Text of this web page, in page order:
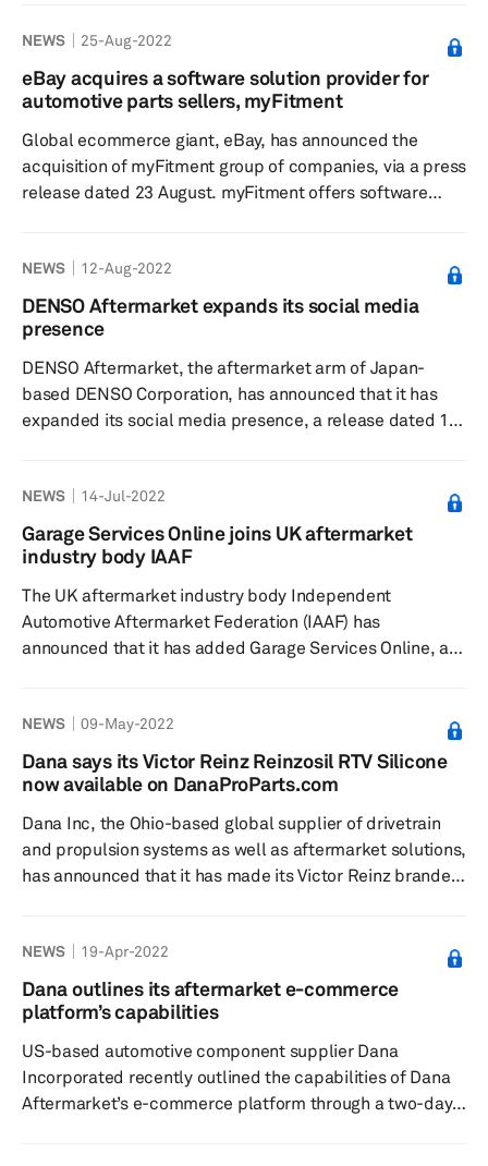
company said trading of its counterfeits rose around 6%
compared to 2020. The carmaker said its brand
protection team focuses on safety-related counterfeits
measures focus on components suc...
NEWS 25-Aug-2022
eBay acquires a software solution provider for
automotive parts sellers, myFitment
Global ecommerce giant, eBay, has announced the
acquisition of myFitment group of companies, via a press
release dated 23 August. myFitment offers software
returns. eBay has listed more than half a billion parts
and accessories globally, ranging from brand new
replacement parts to the vintage and hard to find parts.
NEWS 12-Aug-2022
DENSO Aftermarket expands its social media
presence
DENSO Aftermarket, the aftermarket arm of Japan-
based DENSO Corporation, has announced that it has
expanded its social media presence, a release dated 11
form of mass communication. “Traditionally, our social
media activity through Facebook and Twitter has been a
country-specific project,” explains Fatiha Laauich,
manager....
NEWS 14-Jul-2022
Garage Services Online joins UK aftermarket
industry body IAAF
The UK aftermarket industry body Independent
Automotive Aftermarket Federation (IAAF) has
announced that it has added Garage Services Online, a
a press release by IAAF dated 10 June. According to the
release, Garage Services Online is known for designing
and developing websites that boost a garage’s business.
sector as well as ...
NEWS 09-May-2022
Dana says its Victor Reinz Reinzosil RTV Silicone
now available on DanaProParts.com
Dana Inc, the Ohio-based global supplier of drivetrain
and propulsion systems as well as aftermarket solutions,
has announced that it has made its Victor Reinz branded
commerce site, according to a press release dated 25
April. Resistant to fluids, including mineral oils and
synthetic oils, lubricants, gasoline, diesel oil, greases,
NEWS 19-Apr-2022
Dana outlines its aftermarket e-commerce
platform’s capabilities
US-based automotive component supplier Dana
Incorporated recently outlined the capabilities of Dana
Aftermarket’s e-commerce platform through a two-day